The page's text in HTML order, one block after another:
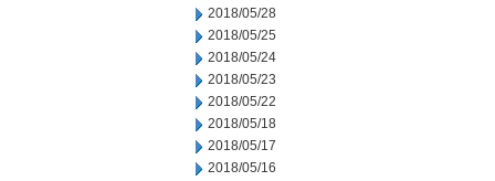
2018/05/28
2018/05/25
2018/05/24
2018/05/23
2018/05/22
2018/05/18
2018/05/17
2018/05/16